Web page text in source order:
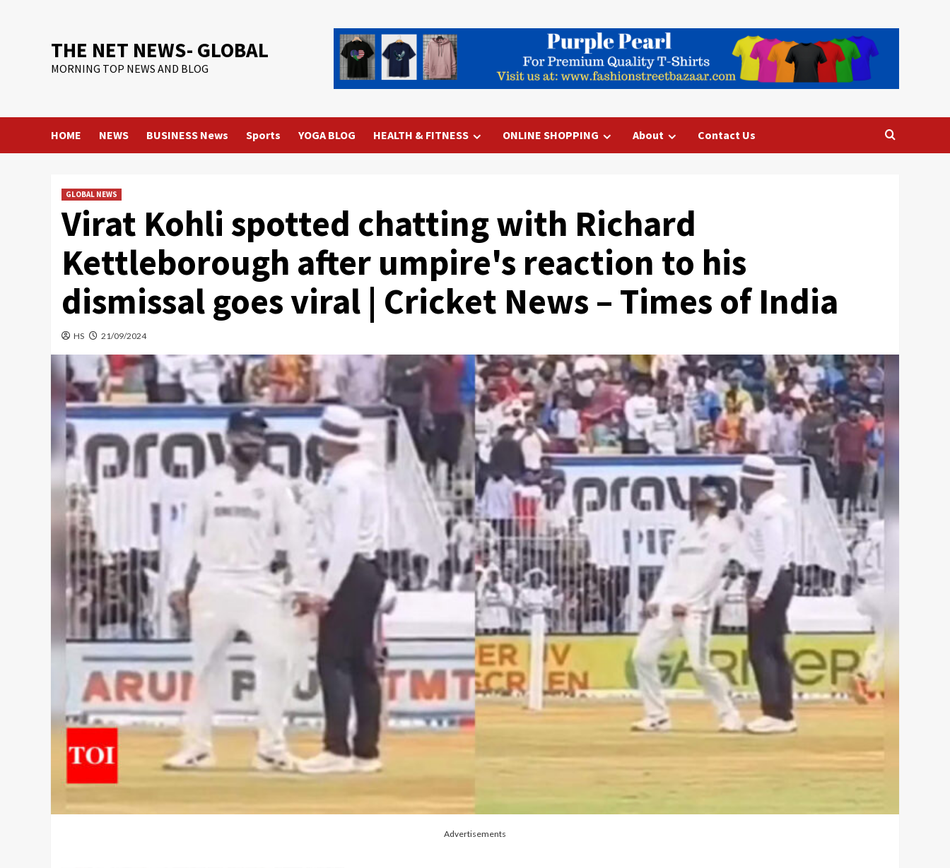
THE NET NEWS- GLOBAL
MORNING TOP NEWS AND BLOG
HOME NEWS BUSINESS News Sports YOGA BLOG HEALTH & FITNESS ONLINE SHOPPING About Contact Us
GLOBAL NEWS
Virat Kohli spotted chatting with Richard
Kettleborough after umpire's reaction to his
dismissal goes viral | Cricket News – Times of India
HS 21/09/2024
Advertisements